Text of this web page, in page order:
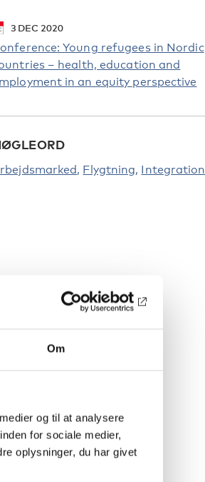
Om
og til at analysere
for sociale medier,
oplysninger, du har givet
3 DEC 2020
Young refugees in Nordic
– health, education and
in an equity perspective
Flygtning Integration